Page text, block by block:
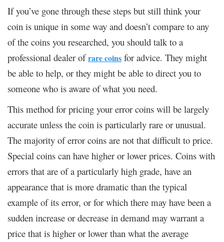
If you’ve gone through these steps but still think your
coin is unique in some way and doesn’t compare to any
of the coins you researched, you should talk to a
professional dealer ofrare coins for advice. They might
be able to help, or they might be able to direct you to
someone who is aware of what you need.
This method for pricing your error coins will be largely
accurate unless the coin is particularly rare or unusual.
The majority of error coins are not that difficult to price.
Special coins can have higher or lower prices. Coins with
errors that are of a particularly high grade, have an
appearance that is more dramatic than the typical
example of its error, or for which there may have been a
sudden increase or decrease in demand may warrant a
price that is higher or lower than what the average